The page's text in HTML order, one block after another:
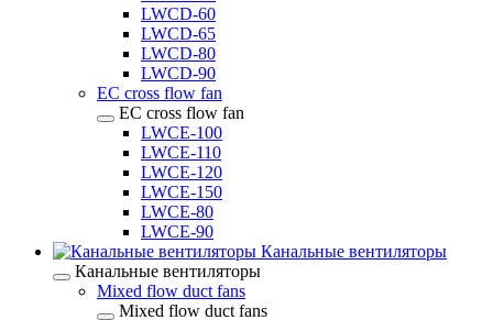
LWCD-60
LWCD-65
LWCD-80
LWCD-90
EC cross flow fan
EC cross flow fan
LWCE-100
LWCE-110
LWCE-120
LWCE-150
LWCE-80
LWCE-90
Канальные вентиляторы
Канальные вентиляторы
Mixed flow duct fans
Mixed flow duct fans